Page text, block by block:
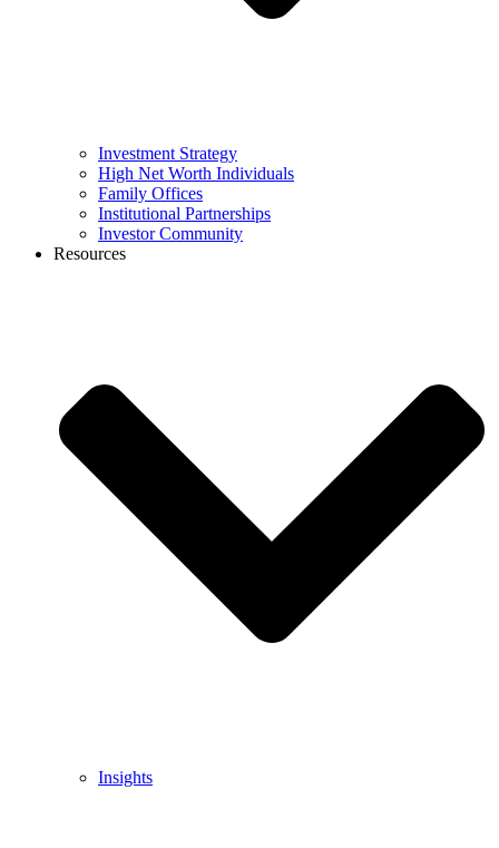
Investment Strategy
High Net Worth Individuals
Family Offices
Institutional Partnerships
Investor Community
Resources
Insights